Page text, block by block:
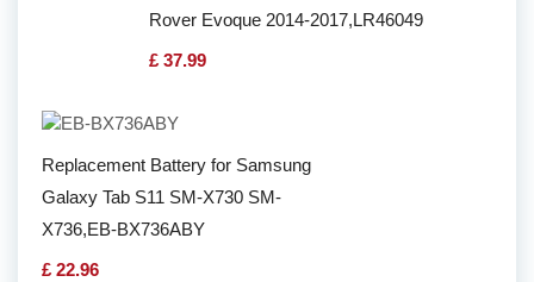
Rover Evoque 2014-2017,LR46049
£ 37.99
Replacement Battery for Samsung
Galaxy Tab S11 SM-X730 SM-
X736,EB-BX736ABY
£ 22.96